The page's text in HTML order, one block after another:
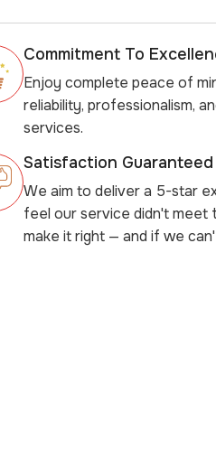
Commitment To
Enjoy complete peace of
reliability, professionalism,
services.
Satisfaction Guaranteed
We aim to deliver a 5-star
feel our service didn't meet
make it right — and if we